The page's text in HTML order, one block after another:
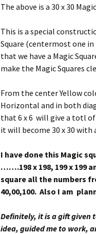
The above is a 30 x 30
This is a special
Square (centermost one
that we have a Magic
make the Magic Squares
From the center Yellow
Horizontal and in both
that 6 x 6 will give a totl
it will become 30 x 30 with
I have done this Magic
…….198 x 198, 199 x 199
square all the numbers
40,00,100. Also I am
Definitely, it is a gift given
idea, guided me to work,